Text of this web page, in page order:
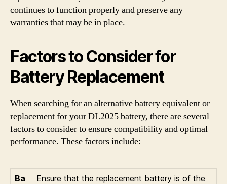
continues to function properly and preserve any
warranties that may be in place.
Factors to Consider for
Battery Replacement
When searching for an alternative battery equivalent or
replacement for your DL2025 battery, there are several
factors to consider to ensure compatibility and optimal
performance. These factors include:
Ba
Ensure that the replacement battery is of the